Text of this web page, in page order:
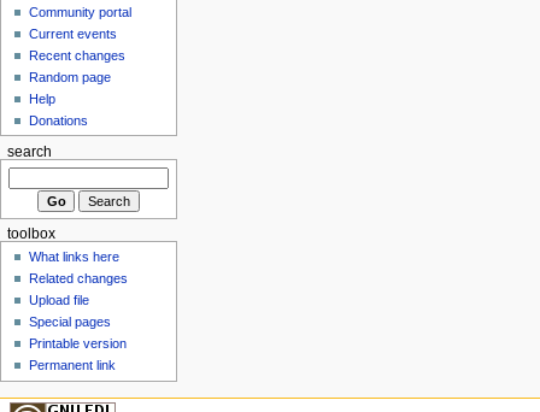
Community portal
Current events
Recent changes
Random page
Help
Donations
search
toolbox
What links here
Related changes
Upload file
Special pages
Printable version
Permanent link